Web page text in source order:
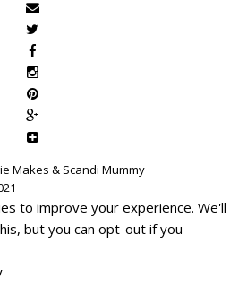
Makes & Scandi Mummy
to improve your experience. We'll
but you can opt-out if you